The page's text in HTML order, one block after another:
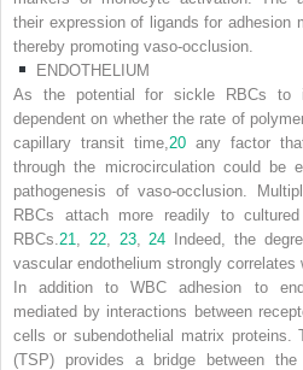
their expression of ligands for adhesion
thereby promoting vaso-occlusion.
ENDOTHELIUM
As the potential for sickle RBCs to
dependent on whether the rate of
capillary transit time, 20 any factor
through the microcirculation could
pathogenesis of vaso-occlusion.
RBCs attach more readily to
RBCs. 21 22, 23, 24 Indeed, the
vascular endothelium strongly correlates
In addition to WBC adhesion to
mediated by interactions between
cells or subendothelial matrix proteins.
(TSP) provides a bridge between